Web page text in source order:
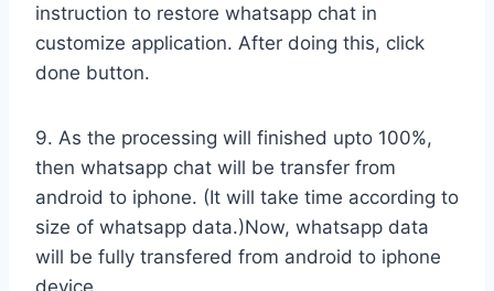
instruction to restore whatsapp chat in
customize application. After doing this, click
done button.
9. As the processing will finished upto 100%,
then whatsapp chat will be transfer from
android to iphone. (It will take time according to
size of whatsapp data.)Now, whatsapp data
will be fully transfered from android to iphone
device.